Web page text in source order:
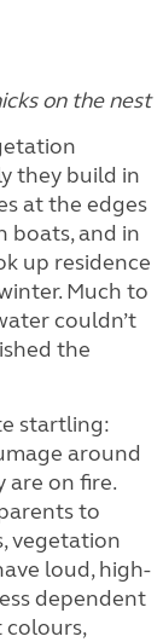
on the nest
they build in
at the edges
boats, and in
up residence
Much to
couldn’t
the
startling:
around
are on fire.
to
vegetation
loud, high-
dependent